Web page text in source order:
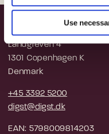
Use
Agency for Digital
Landgreven 4
1301 Copenhagen K
Denmark
+45 3392 5200
digst@digst.dk
EAN: 5798009814203